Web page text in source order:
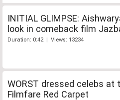
INITIAL GLIMPSE:
look in comeback film
Duration: 0:42 | Views: 13234
WORST dressed celebs at
Filmfare Red Carpet